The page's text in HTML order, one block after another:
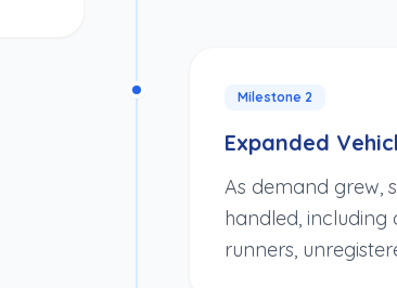
Milestone 2
Expanded
As demand grew,
handled, including
runners,